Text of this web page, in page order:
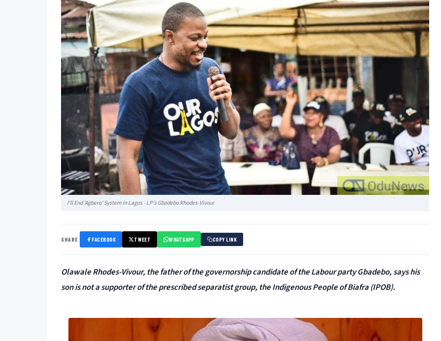
I'll End 'Agbero' System In Lagos - LP's Gbadebo Rhodes-Vivour
SHARE FACEBOOK TWEET WHATSAPP COPY LINK
Olawale Rhodes-Vivour, the father of the governorship candidate of the Labour party Gbadebo, says his
son is not a supporter of the prescribed separatist group, the Indigenous People of Biafra (IPOB).